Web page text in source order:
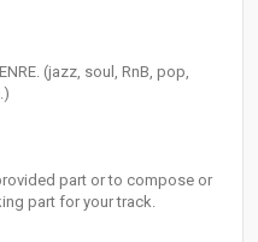
(jazz, soul, RnB, pop,
part or to compose or
part for your track.